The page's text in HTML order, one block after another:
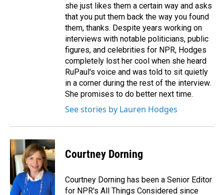
she just likes them a certain way and asks
that you put them back the way you found
them, thanks. Despite years working on
interviews with notable politicians, public
figures, and celebrities for NPR, Hodges
completely lost her cool when she heard
RuPaul's voice and was told to sit quietly
in a corner during the rest of the interview.
She promises to do better next time.
See stories by Lauren Hodges
Courtney Dorning
Courtney Dorning has been a Senior Editor
for NPR's All Things Considered since